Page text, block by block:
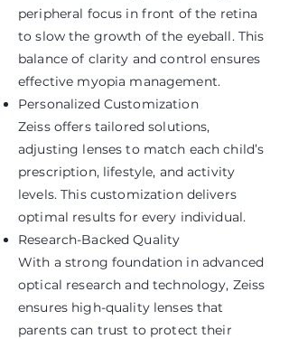
peripheral focus in front of the retina
to slow the growth of the eyeball. This
balance of clarity and control ensures
effective myopia management.
Personalized Customization
Zeiss offers tailored solutions,
adjusting lenses to match each child’s
prescription, lifestyle, and activity
levels. This customization delivers
optimal results for every individual.
Research-Backed Quality
With a strong foundation in advanced
optical research and technology, Zeiss
ensures high-quality lenses that
parents can trust to protect their